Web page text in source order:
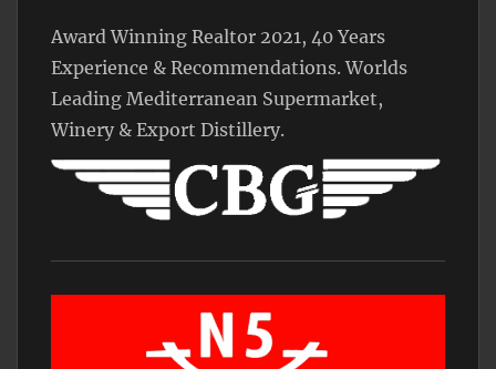
Award Winning Realtor 2021, 40 Years
Experience & Recommendations. Worlds
Leading Mediterranean Supermarket,
Winery & Export Distillery.